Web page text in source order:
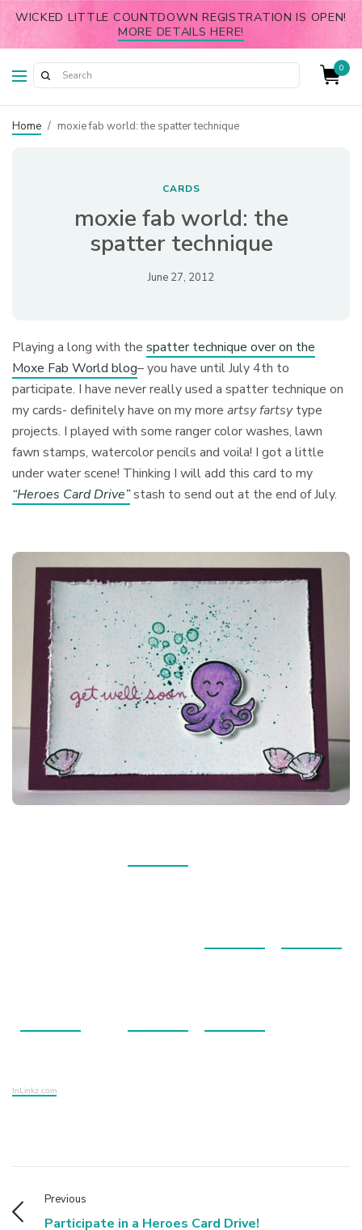
WICKED LITTLE COUNTDOWN REGISTRATION IS OPEN!
MORE DETAILS HERE!
0
Home / moxie fab world: the spatter technique
CARDS
moxie fab world: the
spatter technique
June 27, 2012
Playing a long with thespatter technique over on the
Moxe Fab World blog– you have until July 4th to
participate. I have never really used a spatter technique on
my cards- definitely have on my moreartsy fartsytype
projects. I played with some ranger color washes, lawn
fawn stamps, watercolor pencils and voila! I got a little
under water scene! Thinking I will add this card to my
“Heroes Card Drive”stash to send out at the end of July.
InLinkz.com
Previous
Participate in a Heroes Card Drive!